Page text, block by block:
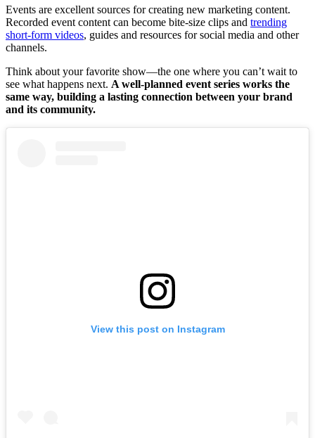
Events are excellent sources for creating new marketing content.
Recorded event content can become bite-size clips and trending
short-form videos, guides and resources for social media and other
channels.
Think about your favorite show—the one where you can’t wait to
see what happens next. A well-planned event series works the
same way, building a lasting connection between your brand
and its community.
View this post on Instagram